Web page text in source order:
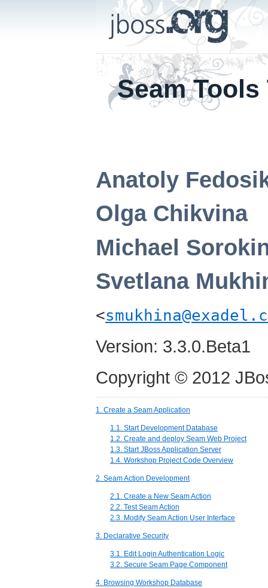
Seam
Anatoly
Olga Chikvina
Michael
Svetlana
<
Version: 3.3.0.Beta1
Copyright © 2012
1. Create a Seam Application
1.1. Start Development Database
1.2. Create and deploy Seam Web Project
1.3. Start JBoss Application Server
1.4. Workshop Project Code Overview
2. Seam Action Development
2.1. Create a New Seam Action
2.2. Test Seam Action
2.3. Modify Seam Action User Interface
3. Declarative Security
3.1. Edit Login Authentication Logic
3.2. Secure Seam Page Component
4. Browsing Workshop Database